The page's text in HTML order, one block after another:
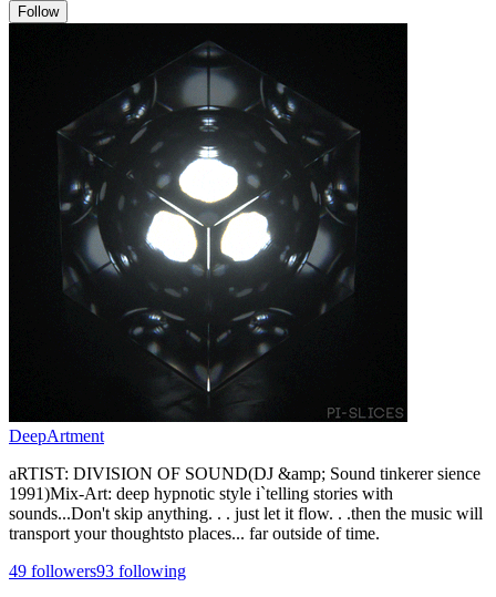
Follow
DeepArtment
aRTIST: DIVISION OF SOUND(DJ &amp; Sound tinkerer sience
1991)Mix-Art: deep hypnotic style i`telling stories with
sounds...Don't skip anything. . . just let it flow. . .then the music will
transport your thoughtsto places... far outside of time.
49 followers93 following